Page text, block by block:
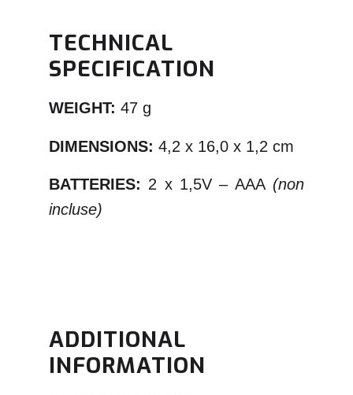
TECHNICAL
SPECIFICATION
WEIGHT: 47 g
DIMENSIONS: 4,2 x 16,0 x 1,2 cm
BATTERIES: 2 x 1,5V – AAA (non
incluse)
ADDITIONAL
INFORMATION